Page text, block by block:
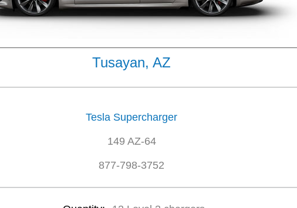
Tusayan, AZ
Tesla Supercharger
149 AZ-64
877-798-3752